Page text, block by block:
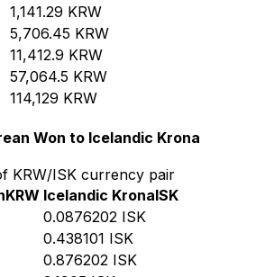
1,141.29 KRW
5,706.45 KRW
11,412.9 KRW
57,064.5 KRW
114,129 KRW
Won to Icelandic Krona
KRW/ISK currency pair
KRW Icelandic KronaISK
0.0876202 ISK
0.438101 ISK
0.876202 ISK